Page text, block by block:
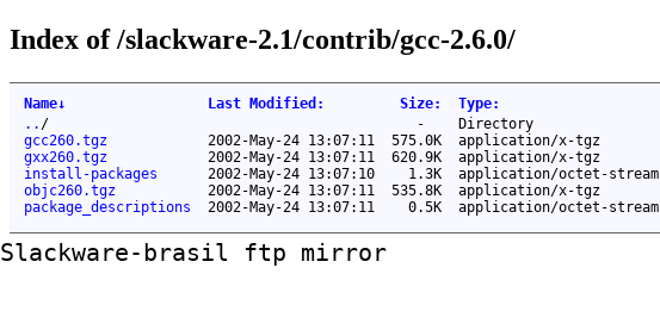
Index of /slackware-2.1/contrib/gcc-2.6.0/
Name↓ Last Modified : Size: Type:
.. / -
Directory
gcc260.tgz
2002-May-24 13:07:11 575.0K
application/x-tgz
gxx260.tgz
2002-May-24 13:07:11 620.9K
application/x-tgz
install-packages
2002-May-24 13:07:10 1.3K
application/octet-stream
objc260.tgz
2002-May-24 13:07:11 535.8K
application/x-tgz
package_descriptions
2002-May-24 13:07:11 0.5K application/octet-stream
Slackware-brasil ftp mirror